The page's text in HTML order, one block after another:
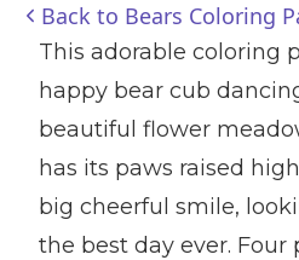
Back to Bears Coloring
This adorable coloring
happy bear cub
beautiful flower
has its paws raised
big cheerful smile,
the best day ever.